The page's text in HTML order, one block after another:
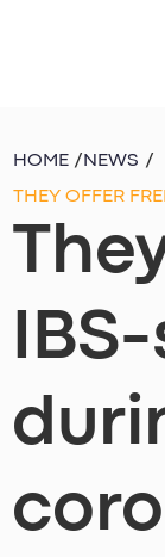
HOME / NEWS /
THEY OFFER